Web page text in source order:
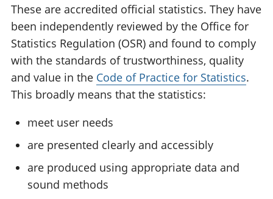
These are accredited official statistics. They have
been independently reviewed by the Office for
Statistics Regulation (OSR) and found to comply
with the standards of trustworthiness, quality
and value in the Code of Practice for Statistics.
This broadly means that the statistics:
meet user needs
are presented clearly and accessibly
are produced using appropriate data and
sound methods